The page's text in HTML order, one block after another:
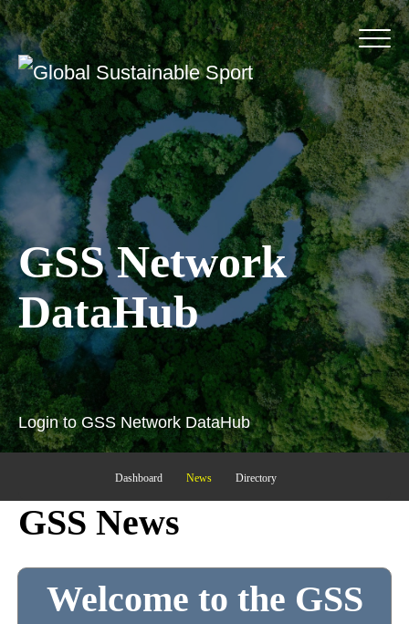
GSS Network
DataHub
Login to GSS Network DataHub
Dashboard News Directory
GSS News
Welcome to the GSS